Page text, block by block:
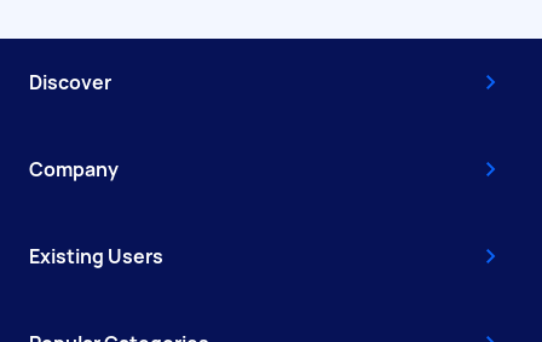
Discover
Company
Existing Users